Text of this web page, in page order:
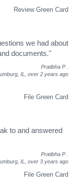
Review Green Card
we had about
documents."
Pratibha P
IL, over 2 years ago
File Green Card
to and answered
Pratibha P
IL, over 3 years ago
File Green Card